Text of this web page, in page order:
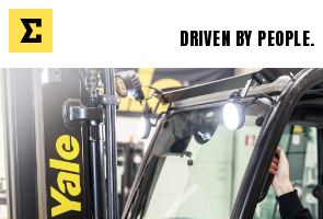
DRIVEN BY PEOPLE.